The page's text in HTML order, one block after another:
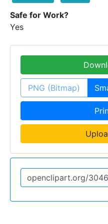
Safe for Work?
Yes
PNG (Bitmap)